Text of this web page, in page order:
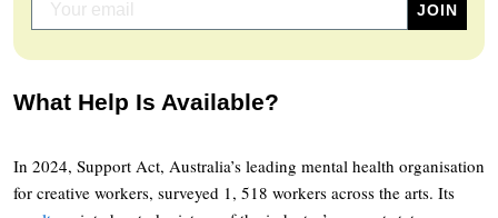
What Help Is Available?
In 2024, Support Act, Australia’s leading mental health organisation
for creative workers, surveyed 1, 518 workers across the arts. Its